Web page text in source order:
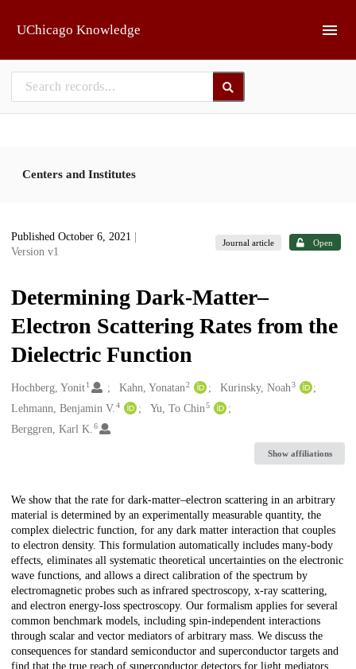
UChicago Knowledge
Centers and Institutes
Published October 6, 2021
Version v1
Journal article Open
Determining Dark-Matter–
Electron Scattering Rates from the
Dielectric Function
Creators
Hochberg, Yonit1 Kahn, Yonatan2 Kurinsky, Noah3
Lehmann, Benjamin V. 4 Yu, To Chin5
Berggren, Karl K. 6
Show affiliations
Description
We show that the rate for dark-matter–electron scattering in an arbitrary
material is determined by an experimentally measurable quantity, the
complex dielectric function, for any dark matter interaction that couples
to electron density. This formulation automatically includes many-body
effects, eliminates all systematic theoretical uncertainties on the electronic
wave functions, and allows a direct calibration of the spectrum by
electromagnetic probes such as infrared spectroscopy, x-ray scattering,
and electron energy-loss spectroscopy. Our formalism applies for several
common benchmark models, including spin-independent interactions
through scalar and vector mediators of arbitrary mass. We discuss the
consequences for standard semiconductor and superconductor targets and
find that the true reach of superconductor detectors for light mediators